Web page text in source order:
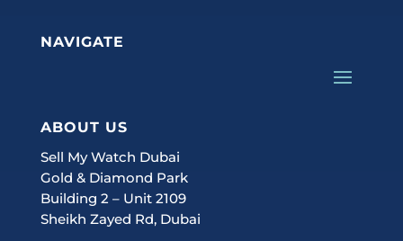
NAVIGATE
ABOUT US
Sell My Watch Dubai
Gold & Diamond Park
Building 2 – Unit 2109
Sheikh Zayed Rd, Dubai